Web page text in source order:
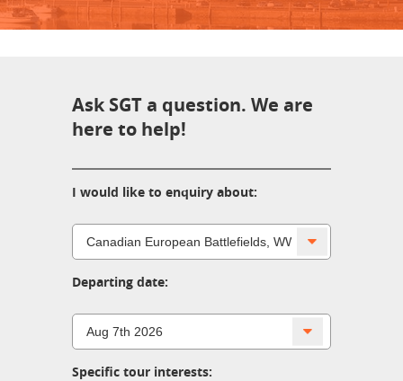
Ask SGT a question. We are
here to help!
I would like to enquiry about:
Departing date:
Specific tour interests: